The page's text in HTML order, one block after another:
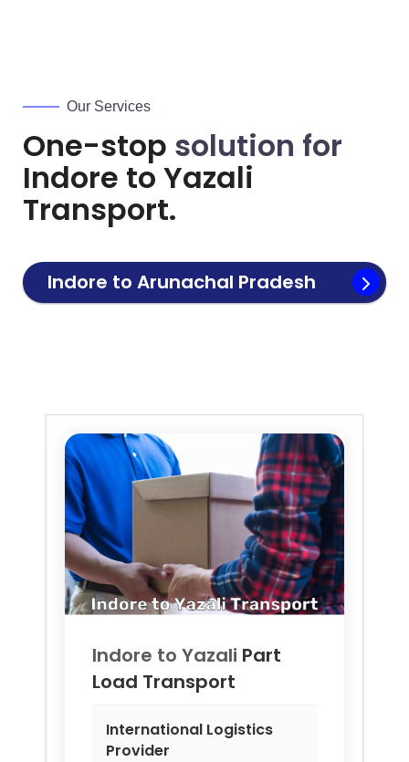
Our Services
One-stop solution for
Indore to Yazali
Transport.
Indore to Arunachal Pradesh
Indore to Yazali Part
Load Transport
International Logistics
Provider